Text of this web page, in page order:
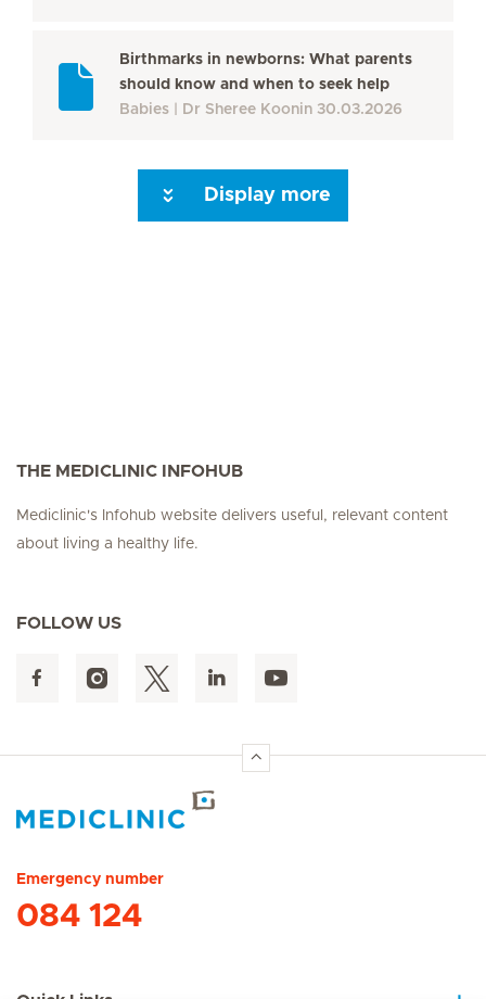
Birthmarks in newborns: What parents
should know and when to seek help
Babies
Dr Sheree Koonin 30.03.2026
Display more
THE MEDICLINIC INFOHUB
Mediclinic's Infohub website delivers useful, relevant content
about living a healthy life.
FOLLOW US
Emergency number
084 124